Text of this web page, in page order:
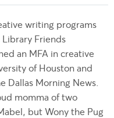
writing programs
Friends
an MFA in creative
of Houston and
Dallas Morning News.
momma of two
but Wony the Pug